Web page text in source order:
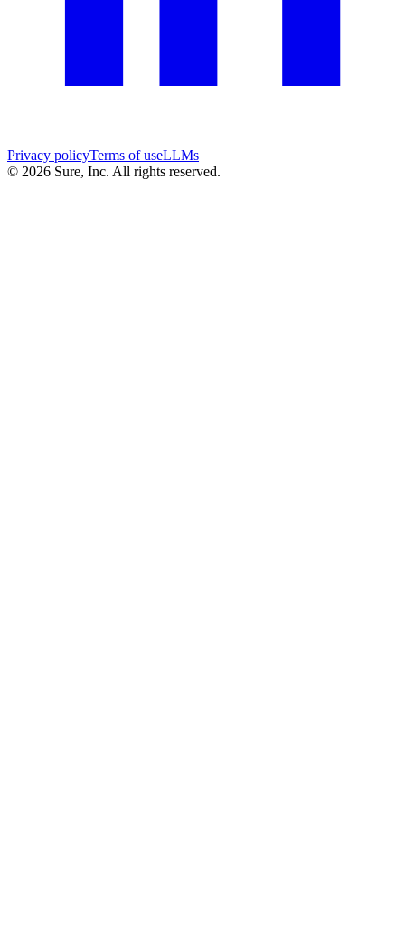
Privacy policyTerms of useLLMs
© 2026 Sure, Inc. All rights reserved.